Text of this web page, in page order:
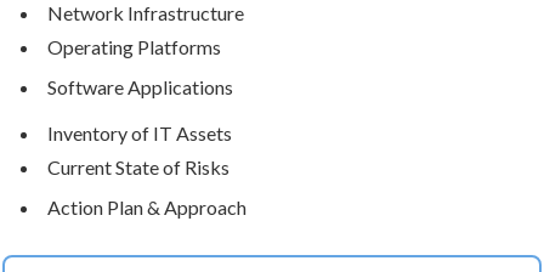
Network Infrastructure
Operating Platforms
Software Applications
Inventory of IT Assets
Current State of Risks
Action Plan & Approach